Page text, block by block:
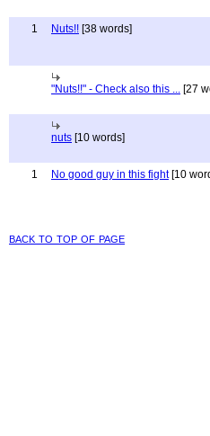
1
Nuts!! [38 words]
"Nuts!!" - Check also this ... [27
nuts [10 words]
1
No good guy in this fight[10
back to top of page